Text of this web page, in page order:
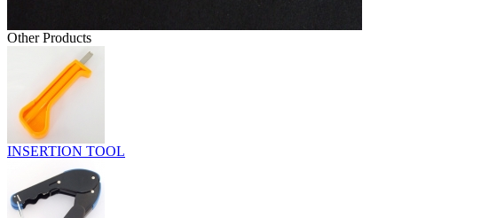
Other Products
INSERTION TOOL